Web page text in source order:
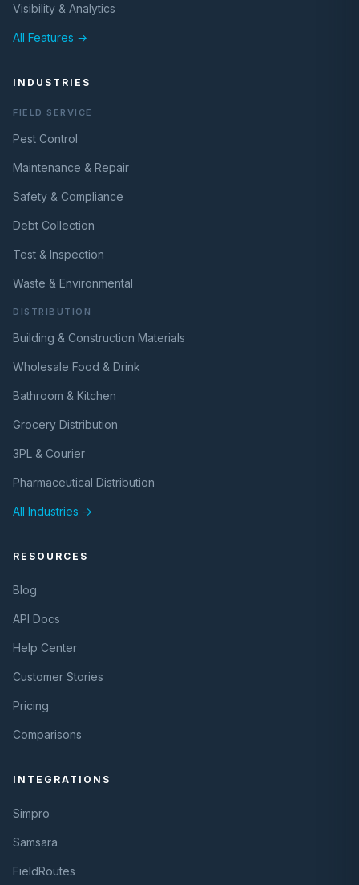
Visibility & Analytics
All Features →
INDUSTRIES
FIELD SERVICE
Pest Control
Maintenance & Repair
Safety & Compliance
Debt Collection
Test & Inspection
Waste & Environmental
DISTRIBUTION
Building & Construction Materials
Wholesale Food & Drink
Bathroom & Kitchen
Grocery Distribution
3PL & Courier
Pharmaceutical Distribution
All Industries →
RESOURCES
Blog
API Docs
Help Center
Customer Stories
Pricing
Comparisons
INTEGRATIONS
Simpro
Samsara
FieldRoutes